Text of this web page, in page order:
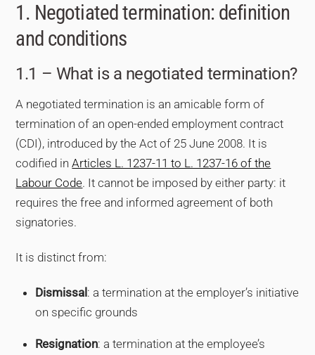
1. Negotiated termination: definition
and conditions
1.1 – What is a negotiated termination?
A negotiated termination is an amicable form of
termination of an open-ended employment contract
(CDI), introduced by the Act of 25 June 2008. It is
codified inArticles L. 1237-11 to L. 1237-16 of the
Labour Code. It cannot be imposed by either party: it
requires the free and informed agreement of both
signatories.
It is distinct from:
Dismissal: a termination at the employer’s initiative
on specific grounds
Resignation: a termination at the employee’s